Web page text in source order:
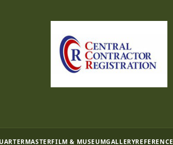
FILM & MUSEUMGALLERYREFERENCE